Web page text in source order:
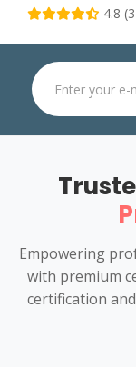
4.8
Empowering
with premium
certification